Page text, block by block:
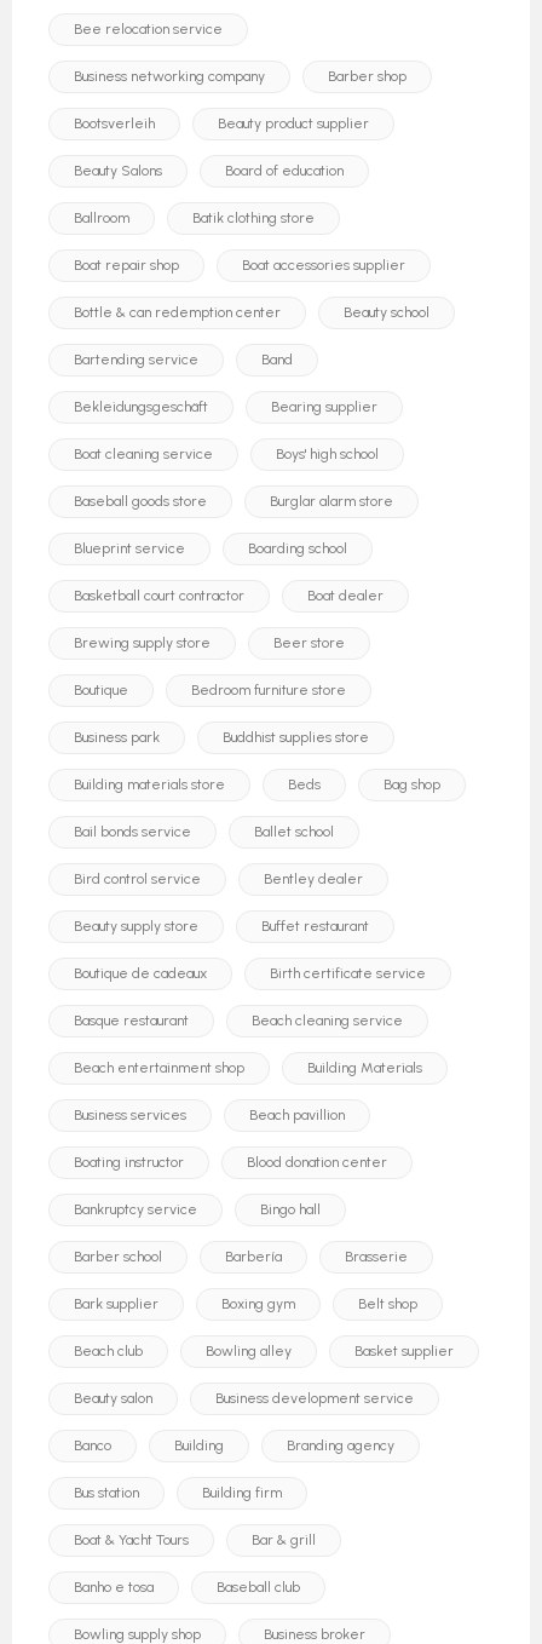
Bee relocation service
Business networking company Barber shop
Bootsverleih Beauty product supplier
Beauty Salons Board of education
Ballroom Batik clothing store
Boat repair shop Boat accessories supplier
Bottle & can redemption center Beauty school
Bartending service Band
Bekleidungsgeschäft Bearing supplier
Boat cleaning service Boys' high school
Baseball goods store Burglar alarm store
Blueprint service Boarding school
Basketball court contractor Boat dealer
Brewing supply store Beer store
Boutique Bedroom furniture store
Business park Buddhist supplies store
Building materials store Beds Bag shop
Bail bonds service Ballet school
Bird control service Bentley dealer
Beauty supply store Buffet restaurant
Boutique de cadeaux Birth certificate service
Basque restaurant Beach cleaning service
Beach entertainment shop Building Materials
Business services Beach pavillion
Boating instructor Blood donation center
Bankruptcy service Bingo hall
Barber school Barbería Brasserie
Bark supplier Boxing gym Belt shop
Beach club Bowling alley Basket supplier
Beauty salon Business development service
Banco Building Branding agency
Bus station Building firm
Boat & Yacht Tours Bar & grill
Banho e tosa Baseball club
Bowling supply shop Business broker